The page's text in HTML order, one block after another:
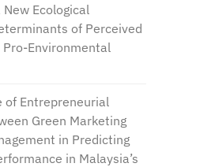
Ecological
of Perceived
Pro-Environmental
of Entrepreneurial
Green Marketing
in Predicting
in Malaysia’s